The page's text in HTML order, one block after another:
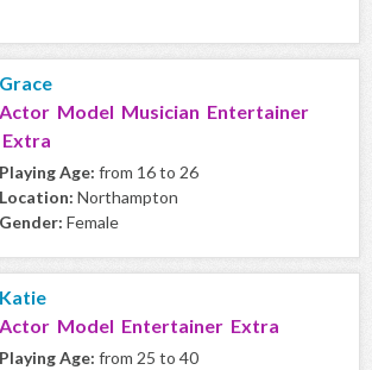
Grace
Actor Model Musician Entertainer
Extra
Playing Age: from 16 to 26
Location: Northampton
Gender: Female
Katie
Actor Model Entertainer Extra
Playing Age: from 25 to 40